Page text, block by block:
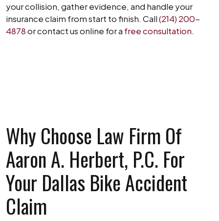
your collision, gather evidence, and handle your
insurance claim from start to finish. Call(214) 200-
4878or contact us online for a free consultation.
Why Choose Law Firm Of
Aaron A. Herbert, P.C. For
Your Dallas Bike Accident
Claim